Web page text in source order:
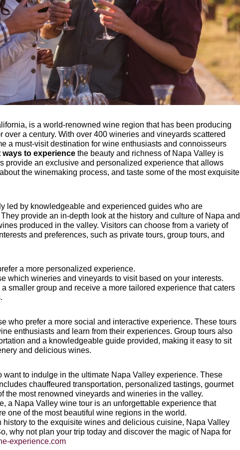
is a world-renowned wine region that has been producing
over a century. With over 400 wineries and vineyards scattered
a must-visit destination for wine enthusiasts and connoisseurs
ways to experience the beauty and richness of Napa Valley is
provide an exclusive and personalized experience that allows
the winemaking process, and taste some of the most exquisite
led by knowledgeable and experienced guides who are
provide an in-depth look at the history and culture of Napa and
produced in the valley. Visitors can choose from a variety of
and preferences, such as private tours, group tours, and
a more personalized experience.
which wineries and vineyards to visit based on your interests.
smaller group and receive a more tailored experience that caters
who prefer a more social and interactive experience. These tours
enthusiasts and learn from their experiences. Group tours also
and a knowledgeable guide provided, making it easy to sit
and delicious wines.
want to indulge in the ultimate Napa Valley experience. These
chauffeured transportation, personalized tastings, gourmet
the most renowned vineyards and wineries in the valley.
a Napa Valley wine tour is an unforgettable experience that
one of the most beautiful wine regions in the world.
history to the exquisite wines and delicious cuisine, Napa Valley
why not plan your trip today and discover the magic of Napa for
experience.com